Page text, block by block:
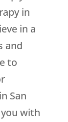
in
in a
and
to
San
you with